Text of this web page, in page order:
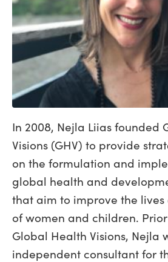
In 2008, Nejla Liias founded
Visions (GHV) to provide
on the formulation and
global health and
that aim to improve the
of women and children.
Global Health Visions, Nejla
independent consultant for